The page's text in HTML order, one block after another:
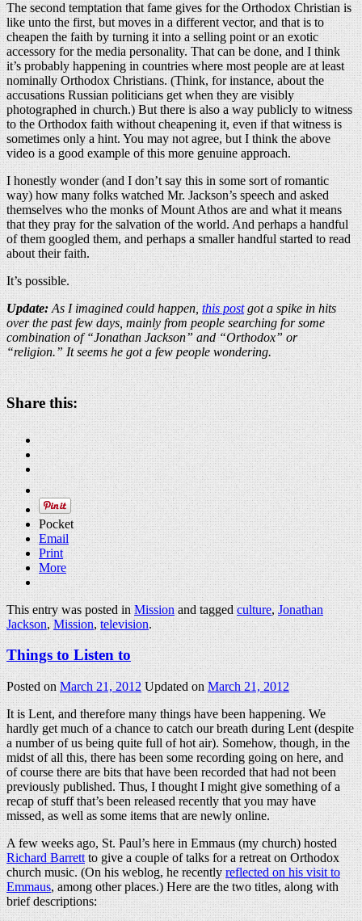
The second temptation that fame gives for the Orthodox Christian is
like unto the first, but moves in a different vector, and that is to
cheapen the faith by turning it into a selling point or an exotic
accessory for the media personality. That can be done, and I think
it’s probably happening in countries where most people are at least
nominally Orthodox Christians. (Think, for instance, about the
accusations Russian politicians get when they are visibly
photographed in church.) But there is also a way publicly to witness
to the Orthodox faith without cheapening it, even if that witness is
sometimes only a hint. You may not agree, but I think the above
video is a good example of this more genuine approach.
I honestly wonder (and I don’t say this in some sort of romantic
way) how many folks watched Mr. Jackson’s speech and asked
themselves who the monks of Mount Athos are and what it means
that they pray for the salvation of the world. And perhaps a handful
of them googled them, and perhaps a smaller handful started to read
about their faith.
It’s possible.
Update:As I imagined could happen,this postgot a spike in hits
over the past few days, mainly from people searching for some
combination of “Jonathan Jackson” and “Orthodox” or
“religion.” It seems he got a few people wondering.
Share this:
Pocket
Email
Print
More
This entry was posted inMissionand taggedculture,Jonathan
Jackson,Mission,television.
Things to Listen to
Posted onMarch 21, 2012 Updated onMarch 21, 2012
It is Lent, and therefore many things have been happening. We
hardly get much of a chance to catch our breath during Lent (despite
a number of us being quite full of hot air). Somehow, though, in the
midst of all this, there has been some recording going on here, and
of course there are bits that have been recorded that had not been
previously published. Thus, I thought I might give something of a
recap of stuff that’s been released recently that you may have
missed, as well as some items that are newly online.
A few weeks ago, St. Paul’s here in Emmaus (my church) hosted
Richard Barrettto give a couple of talks for a retreat on Orthodox
church music. (On his weblog, he recentlyreflected on his visit to
Emmaus, among other places.) Here are the two titles, along with
brief descriptions: